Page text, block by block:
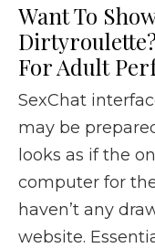
Want To
For Adult
SexChat
may be
looks as if the
computer for
haven’t any
website.